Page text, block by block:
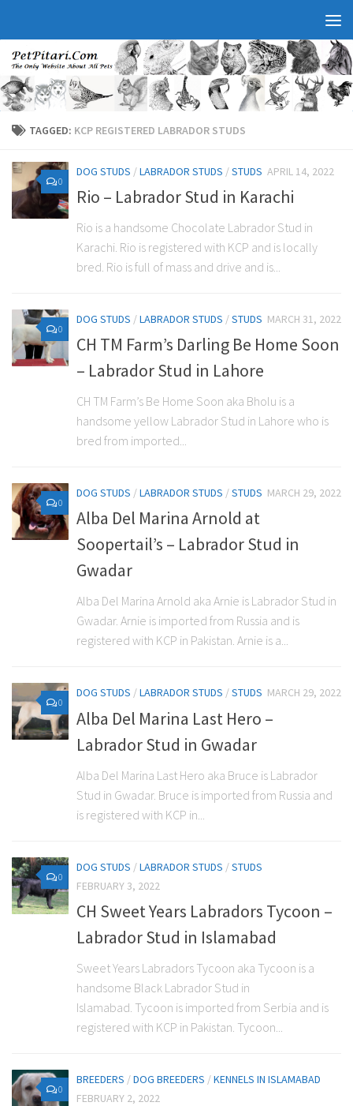
TAGGED: KCP REGISTERED LABRADOR STUDS
0
DOG STUDS /LABRADOR STUDS /STUDS APRIL 14, 2022
Rio – Labrador Stud in Karachi
Rio is a handsome Chocolate Labrador Stud in
Karachi. Rio is registered with KCP and is locally
bred. Rio is full of mass and drive and is...
0
DOG STUDS /LABRADOR STUDS /STUDS MARCH 31, 2022
CH TM Farm’s Darling Be Home Soon
– Labrador Stud in Lahore
CH TM Farm’s Be Home Soon aka Bholu is a
handsome yellow Labrador Stud in Lahore who is
bred from imported...
0
DOG STUDS /LABRADOR STUDS /STUDS MARCH 29, 2022
Alba Del Marina Arnold at
Soopertail’s – Labrador Stud in
Gwadar
Alba Del Marina Arnold aka Arnie is Labrador Stud in
Gwadar. Arnie is imported from Russia and is
registered with KCP in Pakistan. Arnie is a...
0
DOG STUDS /LABRADOR STUDS /STUDS MARCH 29, 2022
Alba Del Marina Last Hero –
Labrador Stud in Gwadar
Alba Del Marina Last Hero aka Bruce is Labrador
Stud in Gwadar. Bruce is imported from Russia and
is registered with KCP in...
0
DOG STUDS /LABRADOR STUDS /STUDS
FEBRUARY 3, 2022
CH Sweet Years Labradors Tycoon –
Labrador Stud in Islamabad
Sweet Years Labradors Tycoon aka Tycoon is a
handsome Black Labrador Stud in
Islamabad. Tycoon is imported from Serbia and is
registered with KCP in Pakistan. Tycoon...
0
BREEDERS /DOG BREEDERS /KENNELS IN ISLAMABAD
FEBRUARY 2, 2022